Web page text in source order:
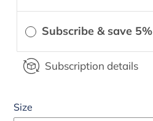
Subscribe & save 5%
Subscription details
Size